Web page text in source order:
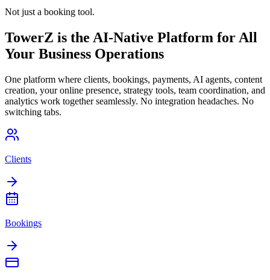
Not just a booking tool.
TowerZ is the AI-Native Platform for All
Your Business Operations
One platform where clients, bookings, payments, AI agents, content
creation, your online presence, strategy tools, team coordination, and
analytics work together seamlessly. No integration headaches. No
switching tabs.
Clients
Bookings